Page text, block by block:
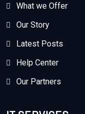
What we Offer
Our Story
Latest Posts
Help Center
Our Partners